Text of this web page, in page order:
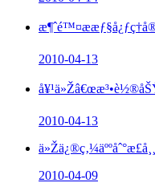
2010-04-13
2010-04-13
2010-04-09